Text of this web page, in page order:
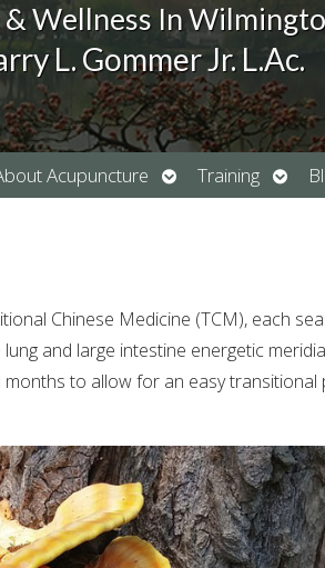
Wellness In
L. Gommer Jr. L.Ac.
Acupuncture Open
submenu
Training Open
Chinese Medicine (TCM), each
and large intestine energetic
to allow for an easy transitional